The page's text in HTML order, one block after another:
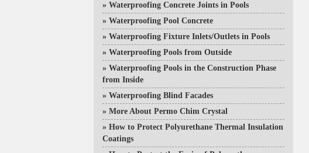
» Waterproofing Concrete Joints in Pools
» Waterproofing Pool Concrete
» Waterproofing Fixture Inlets/Outlets in Pools
» Waterproofing Pools from Outside
» Waterproofing Pools in the Construction Phase
from Inside
» Waterproofing Blind Facades
» More About Permo Chim Crystal
» How to Protect Polyurethane Thermal Insulation
Coatings